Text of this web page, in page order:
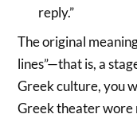
reply.”
The original
lines”—that is, a
Greek culture, you
Greek theater wore